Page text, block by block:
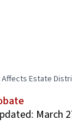
Estate
March